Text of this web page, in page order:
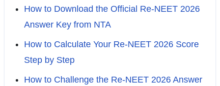
How to Download the Official Re-NEET 2026
Answer Key from NTA
How to Calculate Your Re-NEET 2026 Score
Step by Step
How to Challenge the Re-NEET 2026 Answer